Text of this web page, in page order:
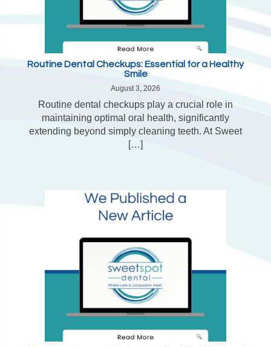
Routine Dental Checkups: Essential for a Healthy
Smile
August 3, 2026
Routine dental checkups play a crucial role in
maintaining optimal oral health, significantly
extending beyond simply cleaning teeth. At Sweet
[…]